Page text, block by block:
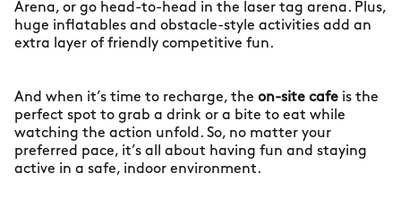
Arena, or go head-to-head in the laser tag arena. Plus,
huge inflatables and obstacle-style activities add an
extra layer of friendly competitive fun.
And when it’s time to recharge, the on-site cafe is the
perfect spot to grab a drink or a bite to eat while
watching the action unfold. So, no matter your
preferred pace, it’s all about having fun and staying
active in a safe, indoor environment.